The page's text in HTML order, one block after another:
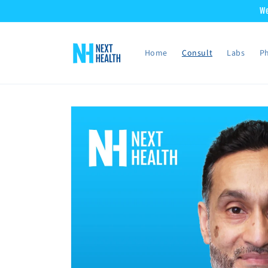
Home Consult Labs
Skip to
information